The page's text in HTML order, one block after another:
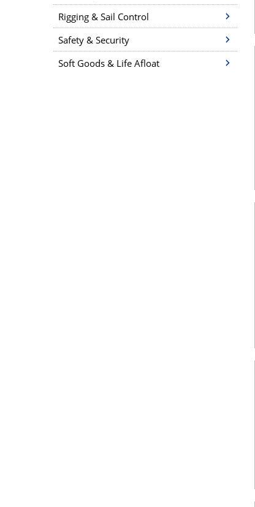
Rigging & Sail Control
Safety & Security
Soft Goods & Life Afloat